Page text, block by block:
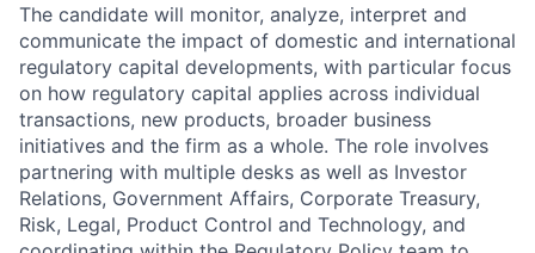
The candidate will monitor, analyze, interpret and
communicate the impact of domestic and international
regulatory capital developments, with particular focus
on how regulatory capital applies across individual
transactions, new products, broader business
initiatives and the firm as a whole. The role involves
partnering with multiple desks as well as Investor
Relations, Government Affairs, Corporate Treasury,
Risk, Legal, Product Control and Technology, and